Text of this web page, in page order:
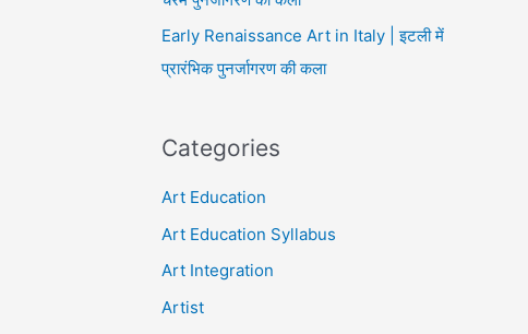
Early Renaissance Art in Italy | इटली में
प्रारंभिक पुनर्जागरण की कला
Categories
Art Education
Art Education Syllabus
Art Integration
Artist